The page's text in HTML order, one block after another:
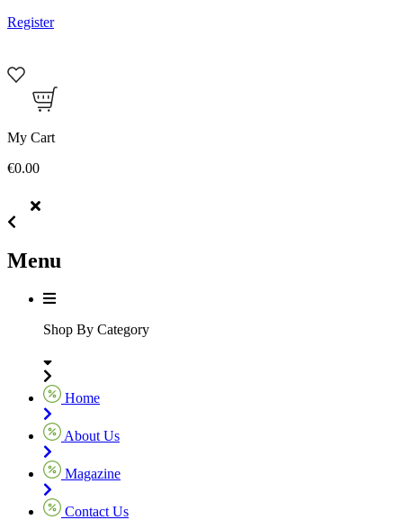
Register
My Cart
€0.00
Menu
Shop By Category
Home
About Us
Magazine
Contact Us